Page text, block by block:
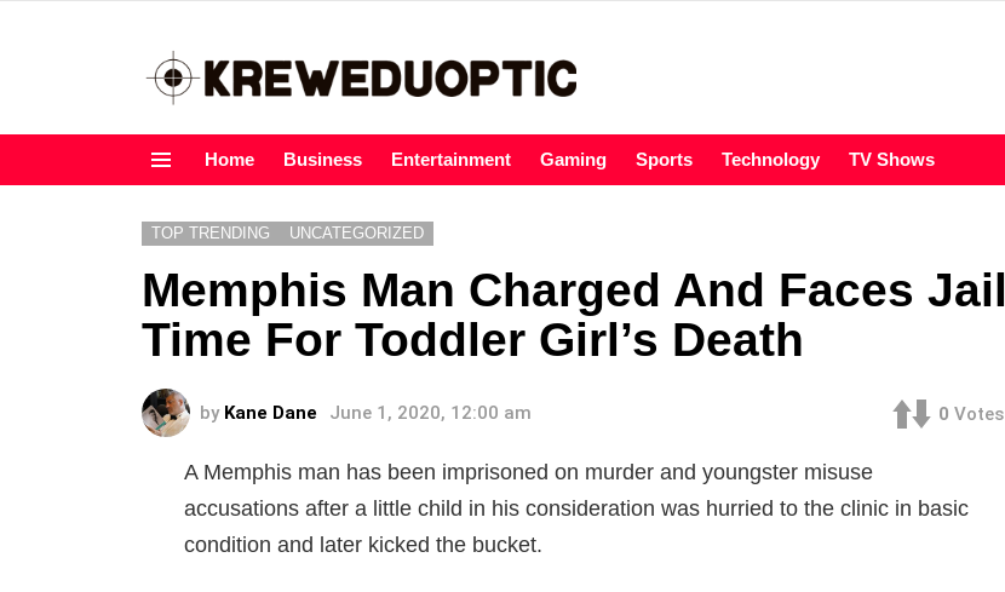
Home Business Entertainment Gaming Sports Technology TV Shows
TOP TRENDING UNCATEGORIZED
Memphis Man Charged And Faces Jail
Time For Toddler Girl’s Death
by Kane Dane June 1, 2020, 12:00 am 0 Votes
A Memphis man has been imprisoned on murder and youngster misuse
accusations after a little child in his consideration was hurried to the clinic in basic
condition and later kicked the bucket.